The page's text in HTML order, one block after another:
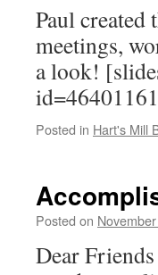
Paul
meetings,
a look!
Posted in Hart's Mill
Posted on
Dear